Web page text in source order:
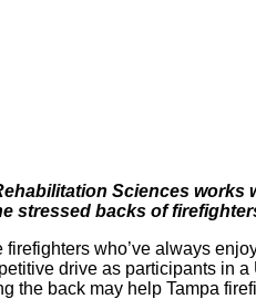
Sciences works
stressed backs of
firefighters who’ve always
drive as participants in
the back may help Tampa